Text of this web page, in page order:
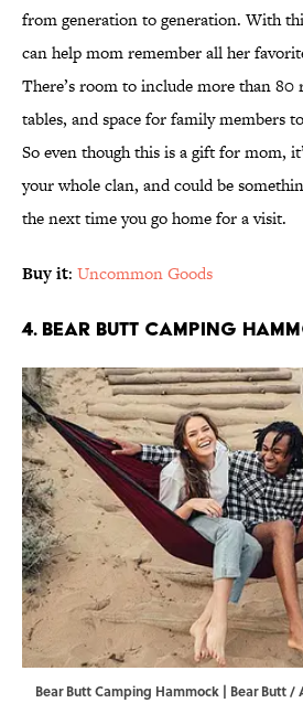
from generation to generation. With
can help mom remember all her
There’s room to include more than 80
tables, and space for family members
So even though this is a gift for mom,
your whole clan, and could be
the next time you go home for a visit.
Buy it: Uncommon Goods
4. Bear Butt Camping
Bear Butt Camping Hammock | Bear Butt /